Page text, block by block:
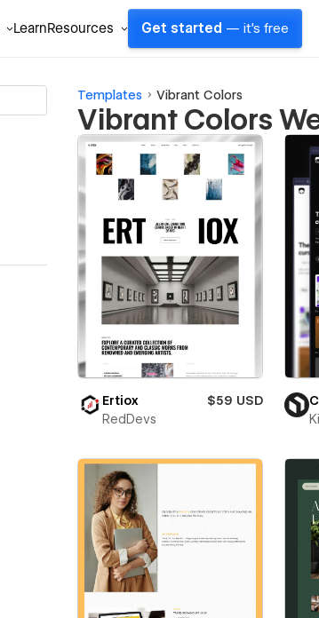
LearnResources Get started — it's free
Templates Vibrant Colors
Vibrant Colors
Ertiox
$59 USD
RedDevs